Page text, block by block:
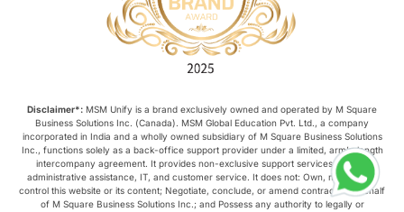
Disclaimer*: MSM Unify is a brand exclusively owned and operated by M Square
Business Solutions Inc. (Canada). MSM Global Education Pvt. Ltd., a company
incorporated in India and a wholly owned subsidiary of M Square Business Solutions
Inc., functions solely as a back-office support provider under a limited, arm’s-length
intercompany agreement. It provides non-exclusive support services such as
administrative assistance, IT, and customer service. It does not: Own, manage, or
control this website or its content; Negotiate, conclude, or amend contracts on behalf
of M Square Business Solutions Inc.; and Possess any authority to legally or